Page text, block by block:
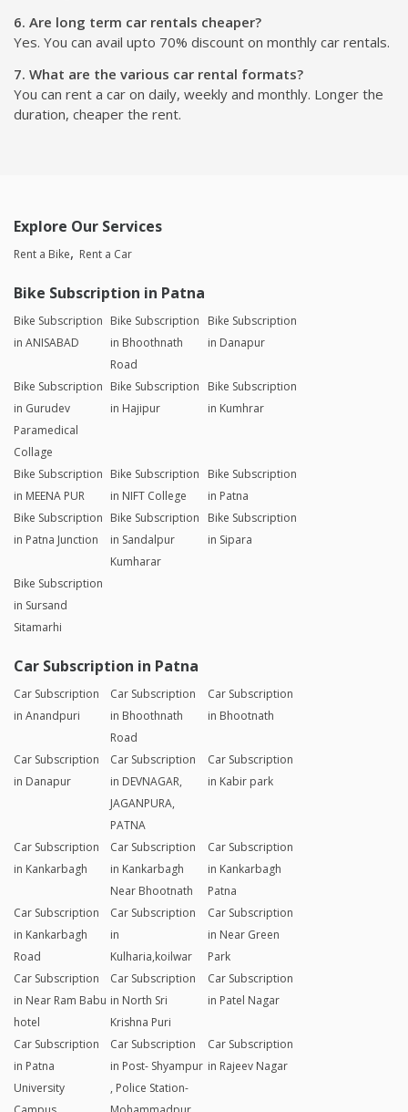
6. Are long term car rentals cheaper?
Yes. You can avail upto 70% discount on monthly car rentals.
7. What are the various car rental formats?
You can rent a car on daily, weekly and monthly. Longer the
duration, cheaper the rent.
Explore Our Services
Rent a Bike Rent a Car
Bike Subscription in Patna
Bike Subscription
in ANISABAD
Bike Subscription
in Bhoothnath
Road
Bike Subscription
in Danapur
Bike Subscription
in Gurudev
Paramedical
Collage
Bike Subscription
in Hajipur
Bike Subscription
in Kumhrar
Bike Subscription
in MEENA PUR
Bike Subscription
in NIFT College
Bike Subscription
in Patna
Bike Subscription
in Patna Junction
Bike Subscription
in Sandalpur
Kumharar
Bike Subscription
in Sipara
Bike Subscription
in Sursand
Sitamarhi
Car Subscription in Patna
Car Subscription
in Anandpuri
Car Subscription
in Bhoothnath
Road
Car Subscription
in Bhootnath
Car Subscription
in Danapur
Car Subscription
in DEVNAGAR,
JAGANPURA,
PATNA
Car Subscription
in Kabir park
Car Subscription
in Kankarbagh
Car Subscription
in Kankarbagh
Near Bhootnath
Car Subscription
in Kankarbagh
Patna
Car Subscription
in Kankarbagh
Road
Car Subscription
in
Kulharia,koilwar
Car Subscription
in Near Green
Park
Car Subscription
in Near Ram Babu
hotel
Car Subscription
in North Sri
Krishna Puri
Car Subscription
in Patel Nagar
Car Subscription
in Patna
University
Car Subscription
in Post- Shyampur
, Police Station-
Car Subscription
in Rajeev Nagar